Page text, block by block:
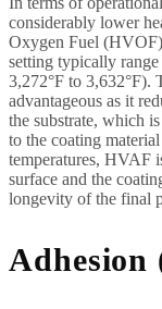
considerably lower
Oxygen Fuel
setting typically
3,272°F to 3,632°F).
advantageous as it
the substrate, which
to the coating
temperatures, HVAF
surface and the
longevity of the final
Adhesion